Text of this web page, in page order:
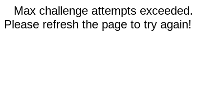
Max challenge attempts exceeded.
Please refresh the page to try again!